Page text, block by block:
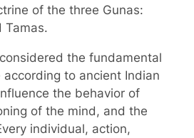
of the three Gunas:
Tamas.
the fundamental
to ancient Indian
the behavior of
of the mind, and the
individual, action,